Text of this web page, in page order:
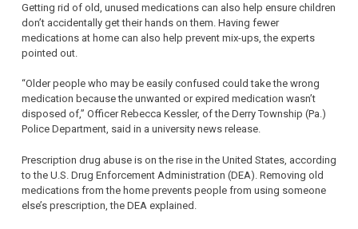
Getting rid of old, unused medications can also help ensure children
don’t accidentally get their hands on them. Having fewer
medications at home can also help prevent mix-ups, the experts
pointed out.
“Older people who may be easily confused could take the wrong
medication because the unwanted or expired medication wasn’t
disposed of,” Officer Rebecca Kessler, of the Derry Township (Pa.)
Police Department, said in a university news release.
Prescription drug abuse is on the rise in the United States, according
to the U.S. Drug Enforcement Administration (DEA). Removing old
medications from the home prevents people from using someone
else’s prescription, the DEA explained.